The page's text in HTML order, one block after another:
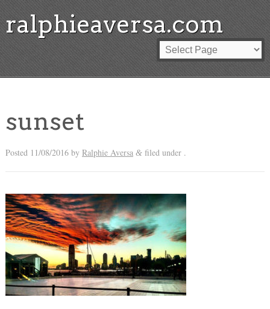
ralphieaversa.com
sunset
Posted 11/08/2016by Ralphie Aversa &filed under .